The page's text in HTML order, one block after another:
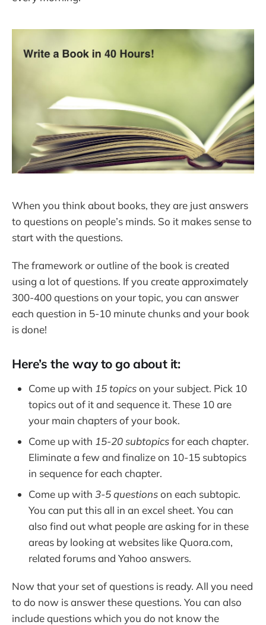
When you think about books, they are just answers
to questions on people’s minds. So it makes sense to
start with the questions.
The framework or outline of the book is created
using a lot of questions. If you create approximately
300-400 questions on your topic, you can answer
each question in 5-10 minute chunks and your book
is done!
Here’s the way to go about it:
Come up with 15 topicson your subject. Pick 10
topics out of it and sequence it. These 10 are
your main chapters of your book.
Come up with 15-20 subtopicsfor each chapter.
Eliminate a few and finalize on 10-15 subtopics
in sequence for each chapter.
Come up with 3-5 questionson each subtopic.
You can put this all in an excel sheet. You can
also find out what people are asking for in these
areas by looking at websites like Quora.com,
related forums and Yahoo answers.
Now that your set of questions is ready. All you need
to do now is answer these questions. You can also
include questions which you do not know the